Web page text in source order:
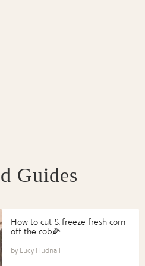
Guides
How to cut & freeze fresh corn
off the cob🌽
Lucy Hudnall